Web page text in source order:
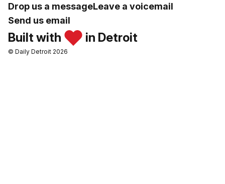
Drop us a messageLeave a voicemail
Send us email
Built with in Detroit
© Daily Detroit 2026